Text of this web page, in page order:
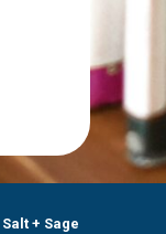
Salt + Sage